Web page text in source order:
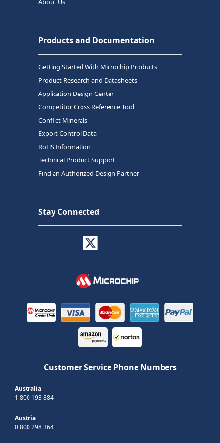
About Us
Products and Documentation
Getting Started With Microchip Products
Product Research and Datasheets
Application Design Center
Competitor Cross Reference Tool
Conflict Minerals
Export Control Data
RoHS Information
Technical Product Support
Find an Authorized Design Partner
Stay Connected
Customer Service Phone Numbers
Australia
1 800 193 884
Austria
0 800 298 364